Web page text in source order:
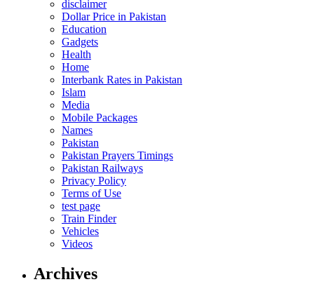
disclaimer
Dollar Price in Pakistan
Education
Gadgets
Health
Home
Interbank Rates in Pakistan
Islam
Media
Mobile Packages
Names
Pakistan
Pakistan Prayers Timings
Pakistan Railways
Privacy Policy
Terms of Use
test page
Train Finder
Vehicles
Videos
Archives